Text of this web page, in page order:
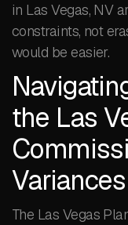
in Las Vegas, NV
constraints, not
would be easier.
the Las
The Las Vegas